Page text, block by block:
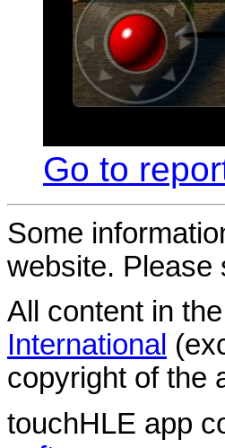
Go to
Some
website. Please
All content in
International
copyright of the
touchHLE app